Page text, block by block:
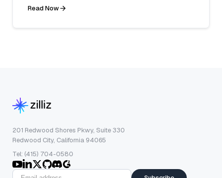
Read Now
201 Redwood Shores Pkwy, Suite 330
Redwood City, California 94065
Tel: (415) 704-0580